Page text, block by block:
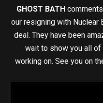
GHOST BATH
our resigning with
deal. They have been
wait to show you all of
working on. See you on